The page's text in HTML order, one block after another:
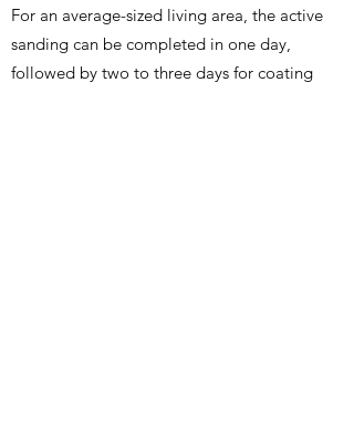
For an average-sized living area, the active
sanding can be completed in one day,
followed by two to three days for coating